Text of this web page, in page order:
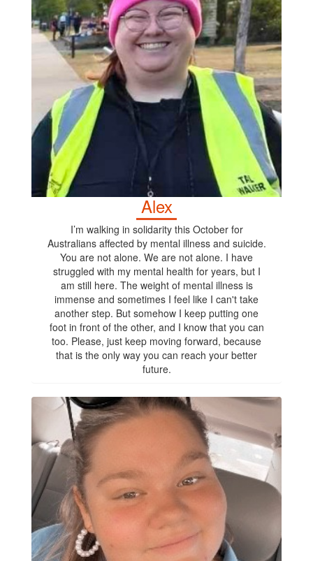
Alex
I’m walking in solidarity this October for
Australians affected by mental illness and suicide.
You are not alone. We are not alone. I have
struggled with my mental health for years, but I
am still here. The weight of mental illness is
immense and sometimes I feel like I can't take
another step. But somehow I keep putting one
foot in front of the other, and I know that you can
too. Please, just keep moving forward, because
that is the only way you can reach your better
future.